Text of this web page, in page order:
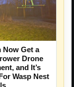
Now Get a
Drone
and It’s
Wasp Nest